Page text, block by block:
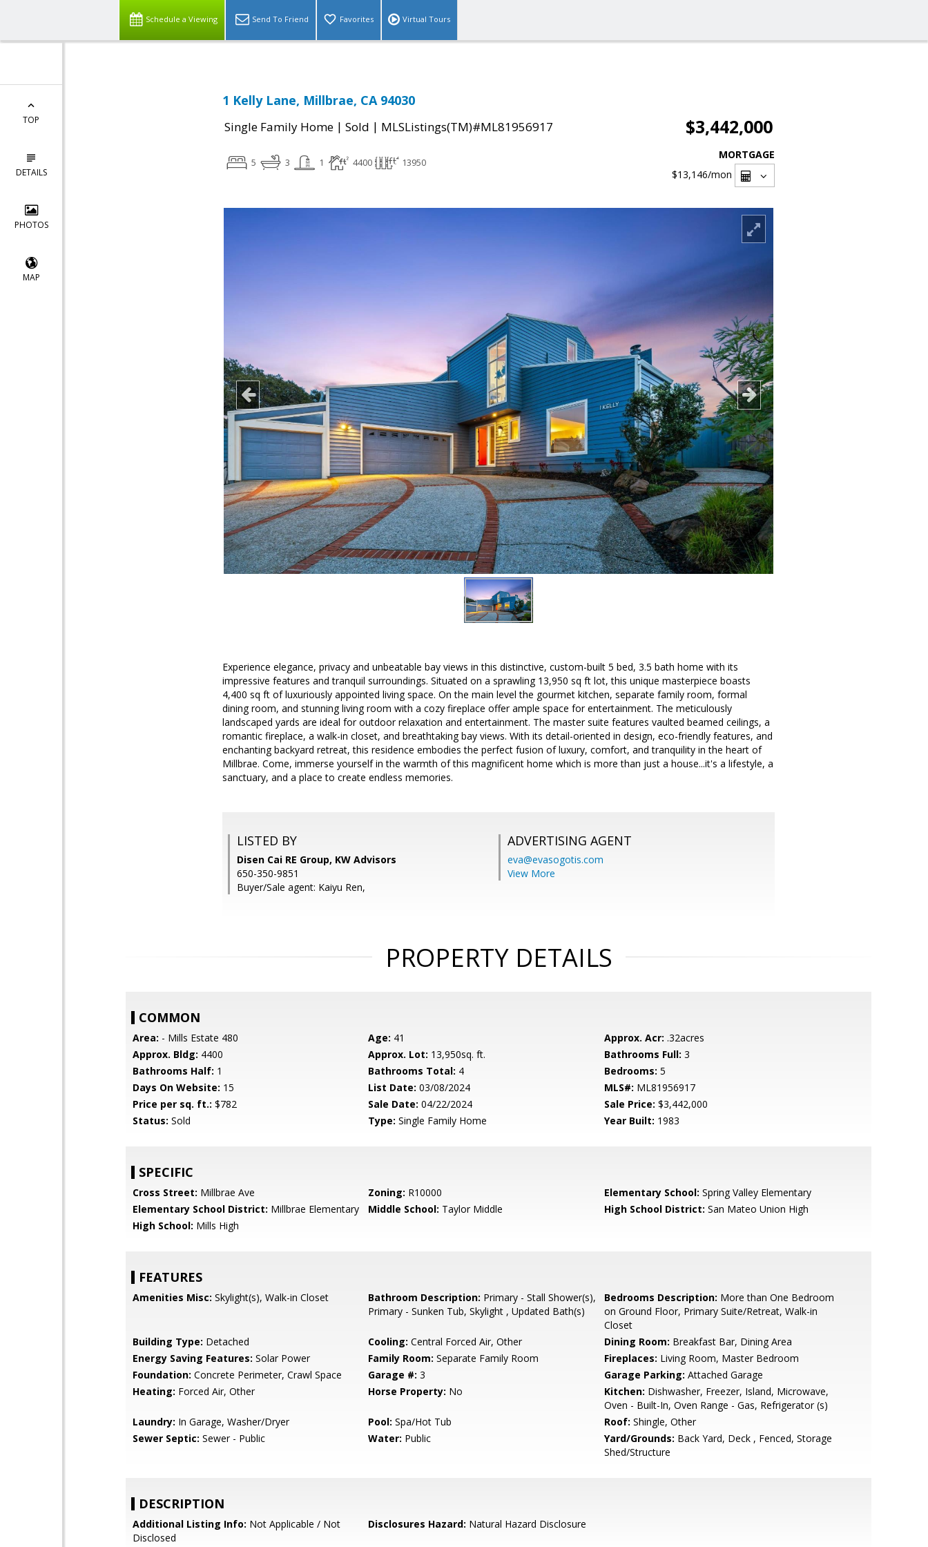
Schedule a Viewing Send To Friend Favorites Virtual Tours
TOP
DETAILS
PHOTOS
MAP
1 Kelly Lane, Millbrae, CA 94030
Single Family Home | Sold | MLSListings(TM)#ML81956917 $3,442,000
5 3 1 4400 13950
MORTGAGE
$13,146/mon
Experience elegance, privacy and unbeatable bay views in this distinctive, custom-built 5 bed, 3.5 bath home with its
impressive features and tranquil surroundings. Situated on a sprawling 13,950 sq ft lot, this unique masterpiece boasts
4,400 sq ft of luxuriously appointed living space. On the main level the gourmet kitchen, separate family room, formal
dining room, and stunning living room with a cozy fireplace offer ample space for entertainment. The meticulously
landscaped yards are ideal for outdoor relaxation and entertainment. The master suite features vaulted beamed ceilings, a
romantic fireplace, a walk-in closet, and breathtaking bay views. With its detail-oriented in design, eco-friendly features, and
enchanting backyard retreat, this residence embodies the perfect fusion of luxury, comfort, and tranquility in the heart of
Millbrae. Come, immerse yourself in the warmth of this magnificent home which is more than just a house...it's a lifestyle, a
sanctuary, and a place to create endless memories.
LISTED BY
Disen Cai RE Group, KW Advisors
650-350-9851
Buyer/Sale agent: Kaiyu Ren,
ADVERTISING AGENT
eva@evasogotis.com
View More
PROPERTY DETAILS
COMMON
Area: - Mills Estate 480 Age: 41 Approx. Acr: .32acres
Approx. Bldg: 4400 Approx. Lot: 13,950sq. ft. Bathrooms Full: 3
Bathrooms Half: 1 Bathrooms Total: 4 Bedrooms: 5
Days On Website: 15 List Date: 03/08/2024 MLS#: ML81956917
Price per sq. ft.: $782 Sale Date: 04/22/2024 Sale Price: $3,442,000
Status: Sold Type: Single Family Home Year Built: 1983
SPECIFIC
Cross Street: Millbrae Ave Zoning: R10000 Elementary School: Spring Valley Elementary
Elementary School District: Millbrae Elementary Middle School: Taylor Middle High School District: San Mateo Union High
High School: Mills High
FEATURES
Amenities Misc: Skylight(s), Walk-in Closet Bathroom Description: Primary - Stall Shower(s),
Primary - Sunken Tub, Skylight , Updated Bath(s)
Bedrooms Description: More than One Bedroom
on Ground Floor, Primary Suite/Retreat, Walk-in
Closet
Building Type: Detached Cooling: Central Forced Air, Other Dining Room: Breakfast Bar, Dining Area
Energy Saving Features: Solar Power Family Room: Separate Family Room Fireplaces: Living Room, Master Bedroom
Foundation: Concrete Perimeter, Crawl Space Garage #: 3 Garage Parking: Attached Garage
Heating: Forced Air, Other Horse Property: No Kitchen: Dishwasher, Freezer, Island, Microwave,
Oven - Built-In, Oven Range - Gas, Refrigerator (s)
Laundry: In Garage, Washer/Dryer Pool: Spa/Hot Tub Roof: Shingle, Other
Sewer Septic: Sewer - Public Water: Public Yard/Grounds: Back Yard, Deck , Fenced, Storage
Shed/Structure
DESCRIPTION
Additional Listing Info: Not Applicable / Not
Disclosed
Disclosures Hazard: Natural Hazard Disclosure